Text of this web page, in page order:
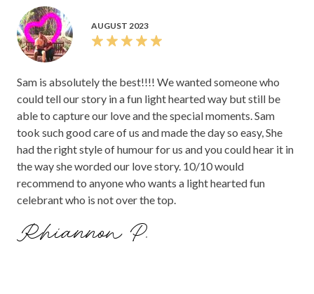
AUGUST 2023
Sam is absolutely the best!!!! We wanted someone who
could tell our story in a fun light hearted way but still be
able to capture our love and the special moments. Sam
took such good care of us and made the day so easy, She
had the right style of humour for us and you could hear it in
the way she worded our love story. 10/10 would
recommend to anyone who wants a light hearted fun
celebrant who is not over the top.
Rhiannon P.